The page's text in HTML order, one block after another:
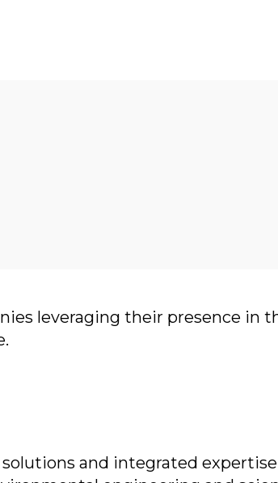
leveraging their presence in
and integrated